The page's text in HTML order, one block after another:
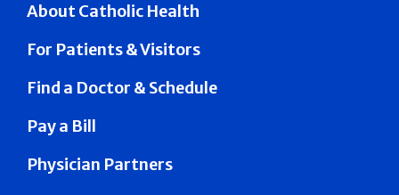
About Catholic Health
For Patients & Visitors
Find a Doctor & Schedule
Pay a Bill
Physician Partners